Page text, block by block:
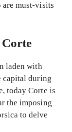
are must-visits
laden with
capital during
today Corte is
the imposing
to delve